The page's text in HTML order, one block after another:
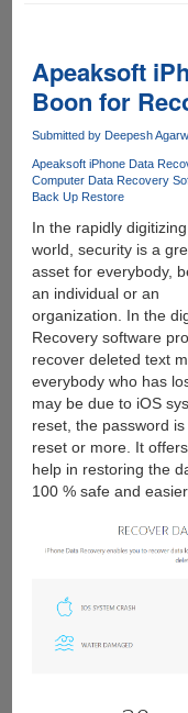
Apeaksoft
Boon for
Submitted by Deepesh
Apeaksoft iPhone Data
Computer Data Recovery
Back Up Restore
In the rapidly digitizing
world, security is a
asset for everybody,
an individual or an
organization. In the
Recovery software
recover deleted text
everybody who has
may be due to iOS
reset, the password
reset or more. It
help in restoring the
100 % safe and easier.